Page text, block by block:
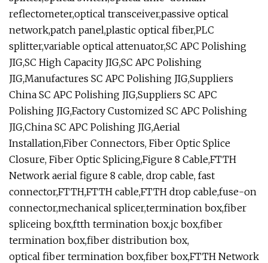
reflectometer,optical transceiver,passive optical
network,patch panel,plastic optical fiber,PLC
splitter,variable optical attenuator,SC APC Polishing
JIG,SC High Capacity JIG,SC APC Polishing
JIG,Manufactures SC APC Polishing JIG,Suppliers
China SC APC Polishing JIG,Suppliers SC APC
Polishing JIG,Factory Customized SC APC Polishing
JIG,China SC APC Polishing JIG,Aerial
Installation,Fiber Connectors, Fiber Optic Splice
Closure, Fiber Optic Splicing,Figure 8 Cable,FTTH
Network aerial figure 8 cable, drop cable, fast
connector,FTTH,FTTH cable,FTTH drop cable,fuse-on
connector,mechanical splicer,termination box,fiber
spliceing box,ftth termination box,jc box,fiber
termination box,fiber distribution box,
optical fiber termination box,fiber box,FTTH Network